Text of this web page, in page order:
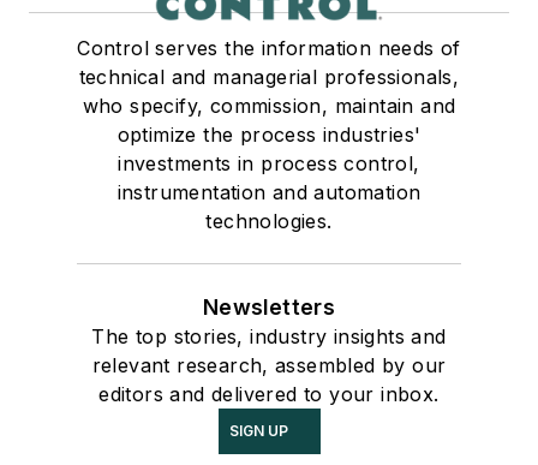
Control serves the information needs of
technical and managerial professionals,
who specify, commission, maintain and
optimize the process industries'
investments in process control,
instrumentation and automation
technologies.
Newsletters
The top stories, industry insights and
relevant research, assembled by our
editors and delivered to your inbox.
SIGN UP